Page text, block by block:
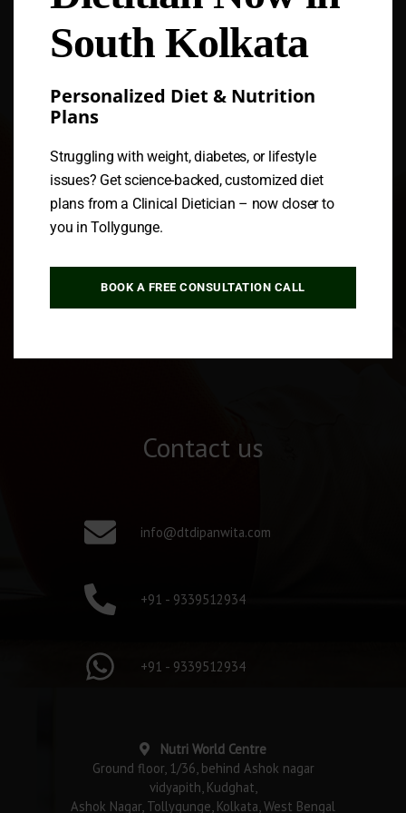
Contact us
info@dtdipanwita.com
+91 - 9339512934
+91 - 9339512934
Nutri World Centre
Ground floor, 1/36, behind Ashok nagar
vidyapith, Kudghat,
Ashok Nagar, Tollygunge, Kolkata, West Bengal
South Kolkata
Personalized Diet & Nutrition
Plans
Struggling with weight, diabetes, or lifestyle
issues? Get science-backed, customized diet
plans from a Clinical Dietician – now closer to
you in Tollygunge.
BOOK A FREE CONSULTATION CALL